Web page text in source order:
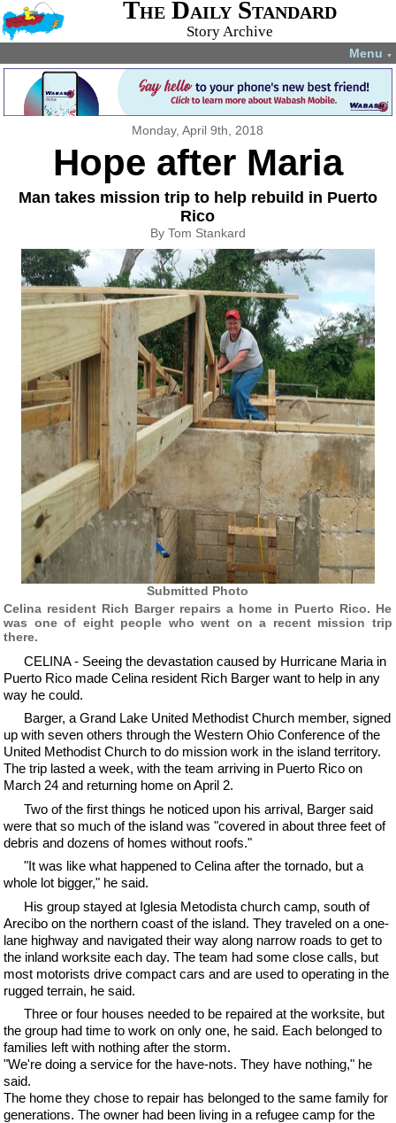
The Daily Standard
Story Archive
Menu ▼
Monday, April 9th, 2018
Hope after Maria
Man takes mission trip to help rebuild in Puerto
Rico
By Tom Stankard
Submitted Photo
Celina resident Rich Barger repairs a home in Puerto Rico. He
was one of eight people who went on a recent mission trip
there.
CELINA - Seeing the devastation caused by Hurricane Maria in
Puerto Rico made Celina resident Rich Barger want to help in any
way he could.
Barger, a Grand Lake United Methodist Church member, signed
up with seven others through the Western Ohio Conference of the
United Methodist Church to do mission work in the island territory.
The trip lasted a week, with the team arriving in Puerto Rico on
March 24 and returning home on April 2.
Two of the first things he noticed upon his arrival, Barger said
were that so much of the island was "covered in about three feet of
debris and dozens of homes without roofs."
"It was like what happened to Celina after the tornado, but a
whole lot bigger," he said.
His group stayed at Iglesia Metodista church camp, south of
Arecibo on the northern coast of the island. They traveled on a one-
lane highway and navigated their way along narrow roads to get to
the inland worksite each day. The team had some close calls, but
most motorists drive compact cars and are used to operating in the
rugged terrain, he said.
Three or four houses needed to be repaired at the worksite, but
the group had time to work on only one, he said. Each belonged to
families left with nothing after the storm.
"We're doing a service for the have-nots. They have nothing," he
said.
The home they chose to repair has belonged to the same family for
generations. The owner had been living in a refugee camp for the